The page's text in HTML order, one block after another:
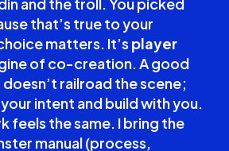
that’s true to your
matters. It’s player
of co-creation. A good
railroad the scene;
intent and build with you.
feels the same. I bring the
manual (process,